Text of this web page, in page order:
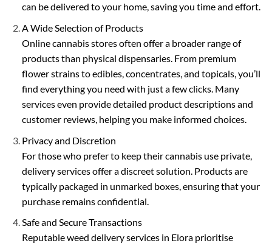
can be delivered to your home, saving you time and effort.
A Wide Selection of Products
Online cannabis stores often offer a broader range of
products than physical dispensaries. From premium
flower strains to edibles, concentrates, and topicals, you’ll
find everything you need with just a few clicks. Many
services even provide detailed product descriptions and
customer reviews, helping you make informed choices.
Privacy and Discretion
For those who prefer to keep their cannabis use private,
delivery services offer a discreet solution. Products are
typically packaged in unmarked boxes, ensuring that your
purchase remains confidential.
Safe and Secure Transactions
Reputable weed delivery services in Elora prioritise